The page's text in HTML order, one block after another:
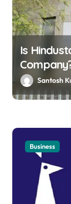
Is
Santosh
Business